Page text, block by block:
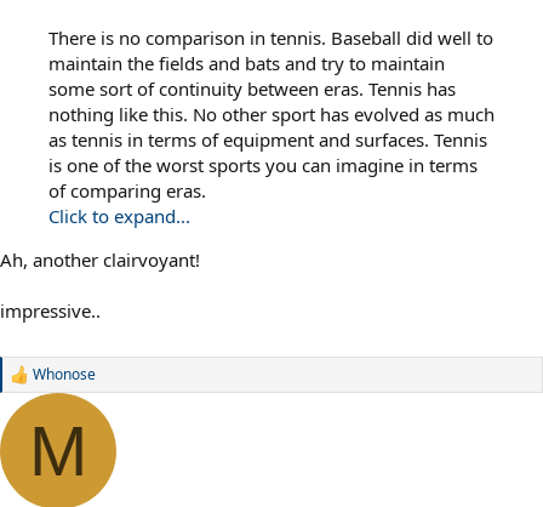
There is no comparison in tennis. Baseball did well to
maintain the fields and bats and try to maintain
some sort of continuity between eras. Tennis has
nothing like this. No other sport has evolved as much
as tennis in terms of equipment and surfaces. Tennis
is one of the worst sports you can imagine in terms
of comparing eras.
Click to expand...
Ah, another clairvoyant!
impressive..
R
a
i
o
Whonose
M